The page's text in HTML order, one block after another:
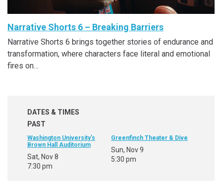
Narrative Shorts 6 – Breaking Barriers
Narrative Shorts 6 brings together stories of endurance and
transformation, where characters face literal and emotional
fires on…
DATES & TIMES
PAST
Washington University’s
Brown Hall Auditorium
Sat, Nov 8
7:30 pm
Greenfinch Theater & Dive
Sun, Nov 9
5:30 pm